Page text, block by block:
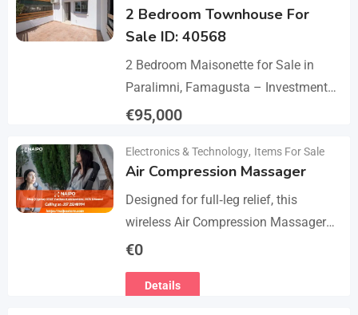
2 Bedroom Townhouse For
Sale ID: 40568
2 Bedroom Maisonette for Sale in
Paralimni, Famagusta – Investment
Opportunity This 2-bedroom
area of Paralimni, Famagusta is an
excellent…
€95,000
Details
Electronics & Technology, Items For Sale
Air Compression Massager
Designed for full‑leg relief, this
wireless Air Compression Massager
covers your legs from the feet up to
5 airbag…
€0
Details